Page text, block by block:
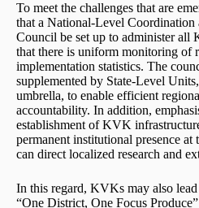
To meet the challenges that are
that a National-Level Coordination
Council be set up to administer all
that there is uniform monitoring of
implementation statistics. The
supplemented by State-Level
umbrella, to enable efficient
accountability. In addition,
establishment of KVK
permanent institutional presence at
can direct localized research and
In this regard, KVKs may also
“One District, One Focus